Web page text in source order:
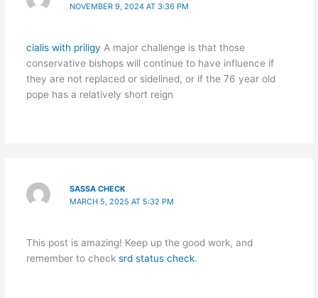
NOVEMBER 9, 2024 AT 3:36 PM
cialis with priligy A major challenge is that those
conservative bishops will continue to have influence if
they are not replaced or sidelined, or if the 76 year old
pope has a relatively short reign
SASSA CHECK
MARCH 5, 2025 AT 5:32 PM
This post is amazing! Keep up the good work, and
remember to check srd status check.